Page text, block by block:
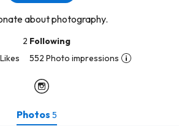
about photography.
2 Following
552 Photo impressions
Photos 5